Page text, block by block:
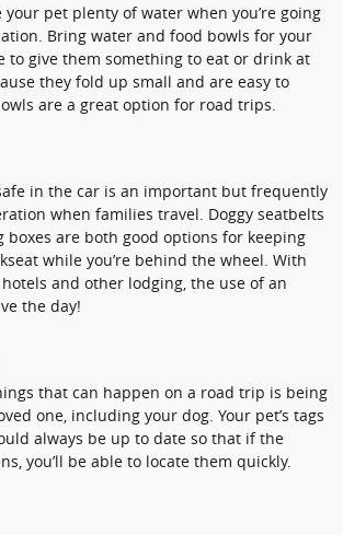
your pet plenty of water when you’re going
Bring water and food bowls for your
to give them something to eat or drink at
they fold up small and are easy to
are a great option for road trips.
in the car is an important but frequently
when families travel. Doggy seatbelts
boxes are both good options for keeping
while you’re behind the wheel. With
and other lodging, the use of an
the day!
that can happen on a road trip is being
one, including your dog. Your pet’s tags
always be up to date so that if the
you’ll be able to locate them quickly.